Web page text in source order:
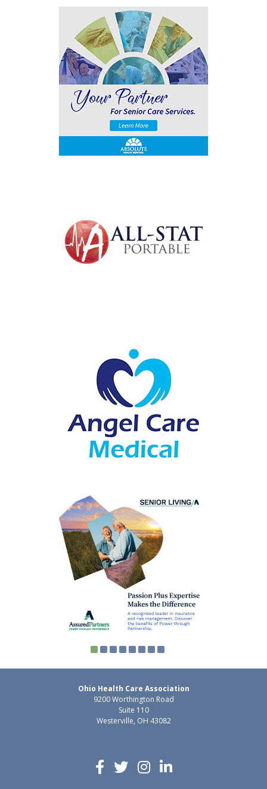
Ohio Health Care Association
9200 Worthington Road
Suite 110
Westerville, OH 43082